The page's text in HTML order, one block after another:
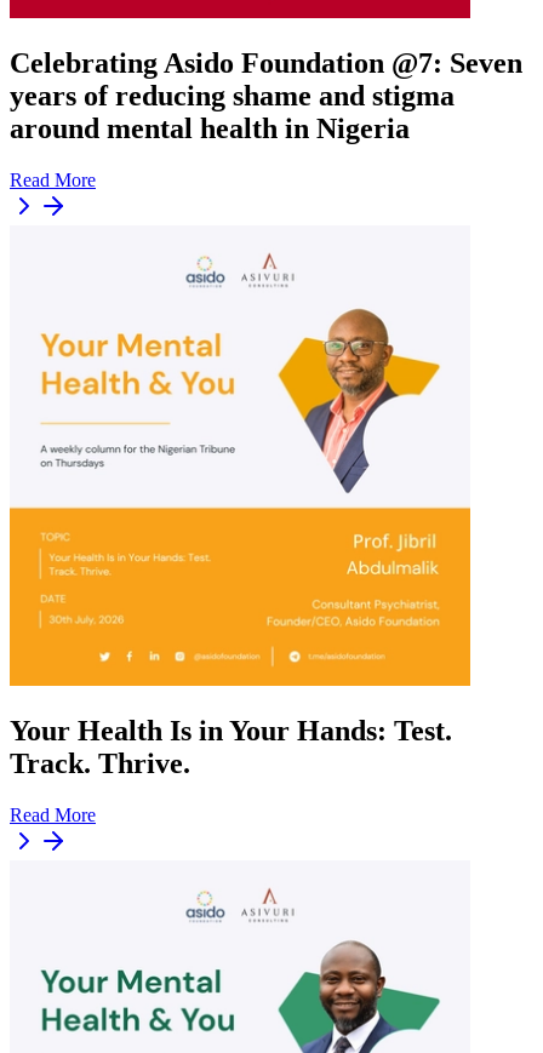
Celebrating Asido Foundation @7: Seven
years of reducing shame and stigma
around mental health in Nigeria
Read More
Your Health Is in Your Hands: Test.
Track. Thrive.
Read More